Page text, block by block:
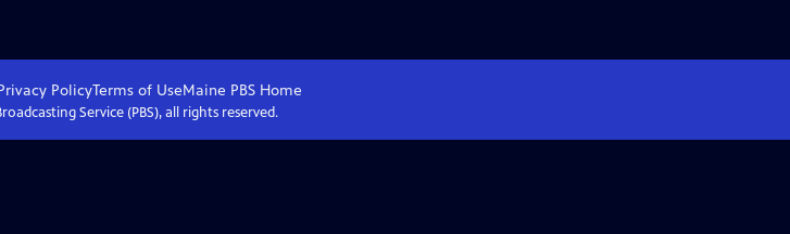
PolicyTerms of UseMaine PBS Home
Service (PBS), all rights reserved.